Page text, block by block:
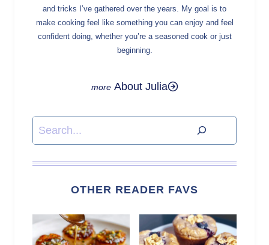
and tricks I’ve gathered over the years. My goal is to
make cooking feel like something you can enjoy and feel
confident doing, whether you’re a seasoned cook or just
beginning.
About Julia
Search
OTHER READER FAVS